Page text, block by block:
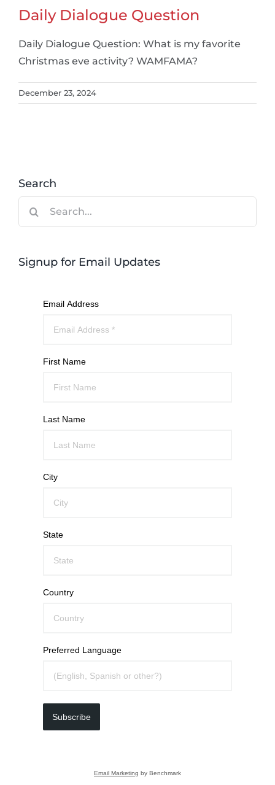
Daily Dialogue Question
Daily Dialogue Question: What is my favorite
Christmas eve activity? WAMFAMA?
December 23, 2024
Search
Signup for Email Updates
Email Address
First Name
Last Name
City
State
Country
Preferred Language
Subscribe
Email Marketing by Benchmark